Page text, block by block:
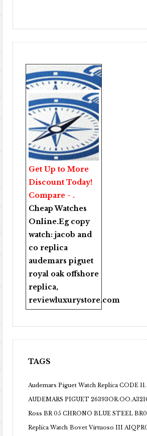
Get Up to More
Discount Today!
Compare - .
Cheap Watches
Online.Eg copy
watch:jacob and
co replica
audemars piguet
royal oak offshore
replica,
reviewluxurystore.com
TAGS
Audemars Piguet Watch Replica CODE
AUDEMARS PIGUET
Ross BR 05 CHRONO BLUE STEEL
Replica Watch Bovet Virtuoso III